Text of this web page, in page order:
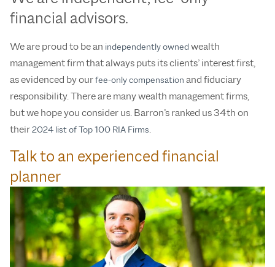
financial advisors.
We are proud to be an independently owned wealth
management firm that always puts its clients’ interest first,
as evidenced by ourfee-only compensation and fiduciary
responsibility. There are many wealth management firms,
but we hope you consider us. Barron’s ranked us 34th on
their2024 list of Top 100 RIA Firms.
Talk to an experienced financial
planner